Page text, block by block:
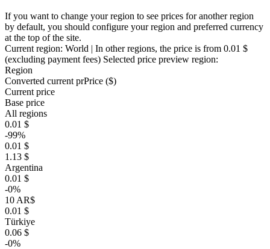
If you want to change your region to see prices for another region
by default, you should configure your region and preferred currency
at the top of the site.
Current region: World | In other regions, the price is from 0.01 $
(excluding payment fees) Selected price preview region:
Region
Converted current prPrice ($)
Current price
Base price
All regions
0.01 $
-99%
0.01 $
1.13 $
Argentina
0.01 $
-0%
10 AR$
0.01 $
Türkiye
0.06 $
-0%